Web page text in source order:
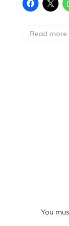
Read more
You